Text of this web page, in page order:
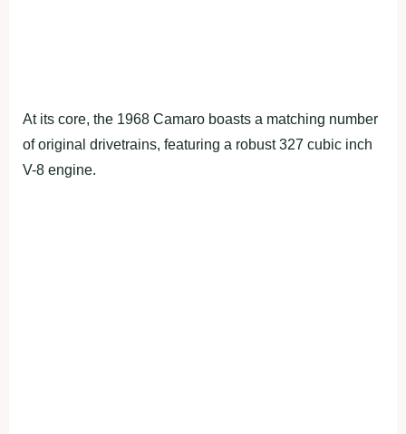
At its core, the 1968 Camaro boasts a matching number
of original drivetrains, featuring a robust 327 cubic inch
V-8 engine.